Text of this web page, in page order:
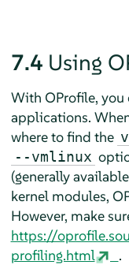
7.4 Using
With OProfile, you
applications.
where to find the
--vmlinux
(generally
kernel modules,
However, make
https://
profiling.html
.